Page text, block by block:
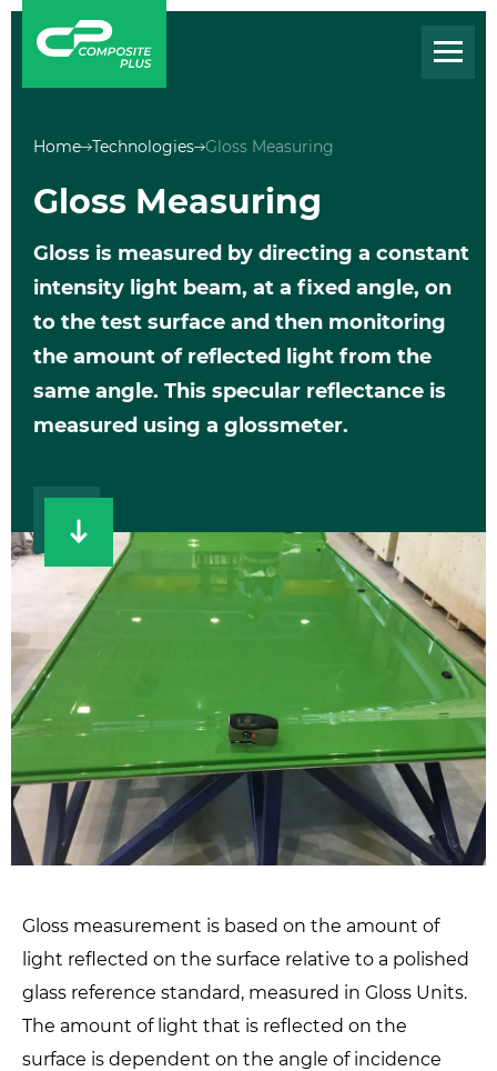
Home Technologies Gloss Measuring
Gloss Measuring
Gloss is measured by directing a constant
intensity light beam, at a fixed angle, on
to the test surface and then monitoring
the amount of reflected light from the
same angle. This specular reflectance is
measured using a glossmeter.
Gloss measurement is based on the amount of
light reflected on the surface relative to a polished
glass reference standard, measured in Gloss Units.
The amount of light that is reflected on the
surface is dependent on the angle of incidence